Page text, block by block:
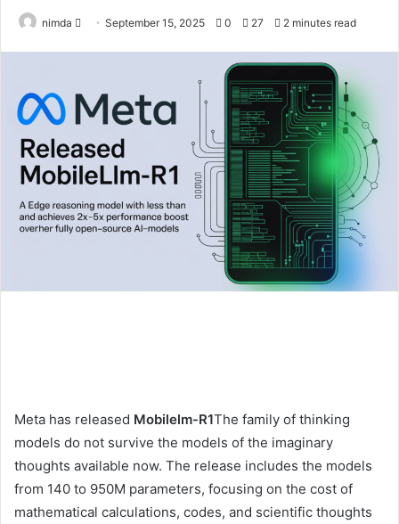
nimda
SendSeptember 15, 2025 0 27 2 minutes read
Meta has released Mobilelm-R1The family of thinking
models do not survive the models of the imaginary
thoughts available now. The release includes the models
from 140 to 950M parameters, focusing on the cost of
mathematical calculations, codes, and scientific thoughts